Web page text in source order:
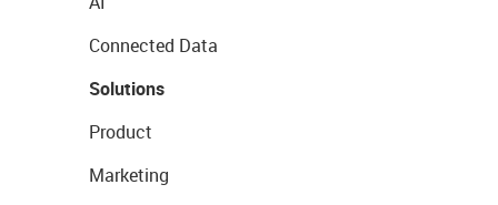
Connected Data
Solutions
Product
Marketing